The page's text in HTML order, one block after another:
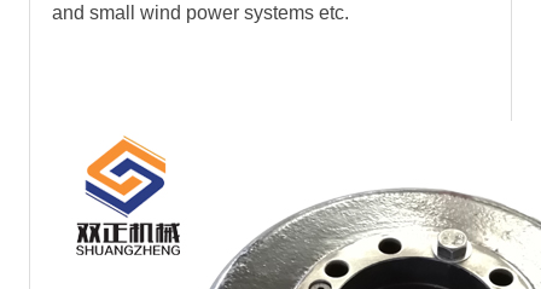
and small wind power systems etc.